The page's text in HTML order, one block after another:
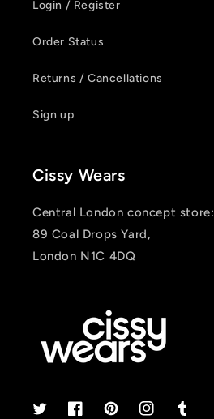
Login / Register
Order Status
Returns / Cancellations
Sign up
Cissy Wears
Central London concept store:
89 Coal Drops Yard,
London N1C 4DQ